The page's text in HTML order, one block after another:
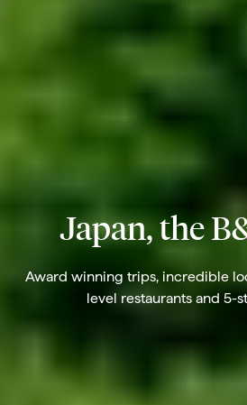
Japan, the
Award winning trips, incredible
level restaurants and 5-